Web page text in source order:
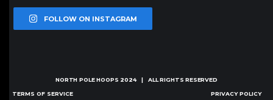
FOLLOW ON INSTAGRAM
NORTH POLE HOOPS 2024 | ALL RIGHTS RESERVED
TERMS OF SERVICE PRIVACY POLICY